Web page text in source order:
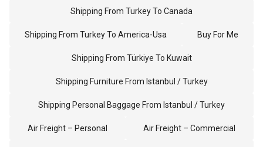
Shipping From Turkey To Canada
Shipping From Turkey To America-Usa Buy For Me
Shipping From Türkiye To Kuwait
Shipping Furniture From Istanbul / Turkey
Shipping Personal Baggage From Istanbul / Turkey
Air Freight – Personal Air Freight – Commercial